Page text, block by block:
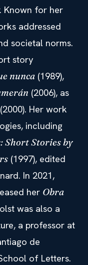
Known for her
addressed
societal norms.
story
nunca (1989),
(2006), as
(2000). Her work
including
Short Stories by
(1997), edited
In 2021,
her Obra
was also a
a professor at
de
of Letters.